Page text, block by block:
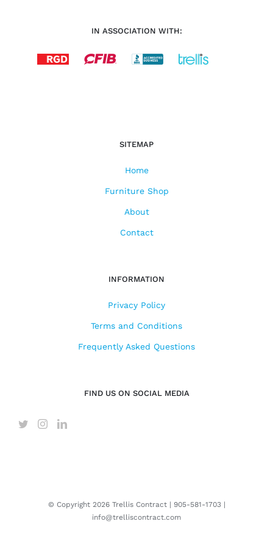
IN ASSOCIATION WITH:
SITEMAP
Home
Furniture Shop
About
Contact
INFORMATION
Privacy Policy
Terms and Conditions
Frequently Asked Questions
FIND US ON SOCIAL MEDIA
© Copyright 2026 Trellis Contract | 905-581-1703 |
info@trelliscontract.com